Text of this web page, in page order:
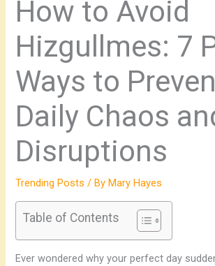
How to Avoid
Hizgullmes: 7
Ways to
Daily Chaos
Disruptions
Trending Posts / ByMary Hayes
Table of Contents
Ever wondered why your perfect day